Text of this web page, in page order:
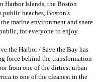
Harbor Islands, the Boston
public beaches, Boston's
marine environment and share
, for everyone to enjoy.
the Harbor / Save the Bay has
force behind the transformation
from one of the dirtiest urban
to one of the cleanest in the